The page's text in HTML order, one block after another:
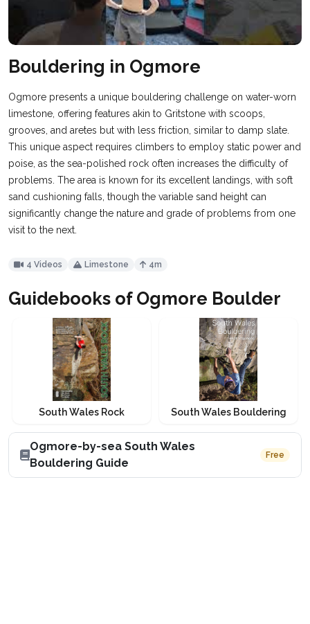
Bouldering in Ogmore
Ogmore presents a unique bouldering challenge on water-worn
limestone, offering features akin to Gritstone with scoops,
grooves, and aretes but with less friction, similar to damp slate.
This unique aspect requires climbers to employ static power and
poise, as the sea-polished rock often increases the difficulty of
problems. The area is known for its excellent landings, with soft
sand cushioning falls, though the variable sand height can
significantly change the nature and grade of problems from one
visit to the next.
4 Videos Limestone 4m
Guidebooks of Ogmore Boulder
South Wales Rock South Wales Bouldering
Ogmore-by-sea South Wales
Bouldering Guide
Free